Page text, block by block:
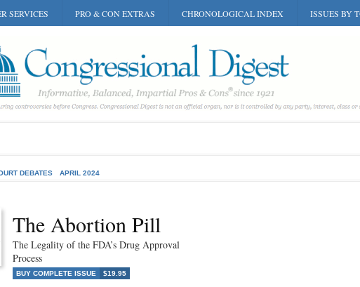
SERVICES PRO & CON EXTRAS CHRONOLOGICAL INDEX ISSUES BY
DEBATES APRIL 2024
The Abortion Pill
The Legality of the FDA’s Drug Approval
Process
BUY COMPLETE ISSUE $19.95